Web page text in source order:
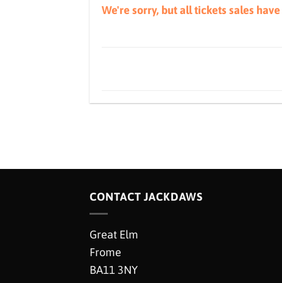
We're sorry, but all tickets sales
CONTACT JACKDAWS
Great Elm
Frome
BA11 3NY